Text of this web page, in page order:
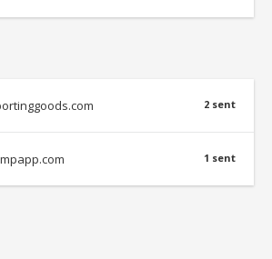
2 sent
1 sent